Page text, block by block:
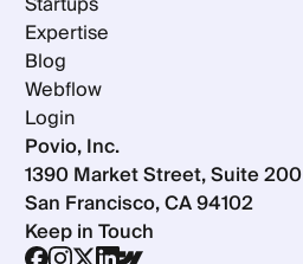
Expertise
Blog
Webflow
Login
Povio, Inc.
1390 Market Street, Suite 200
San Francisco, CA 94102
Keep in Touch